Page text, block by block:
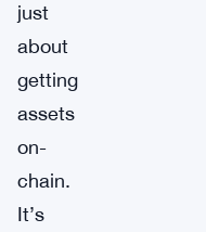
just
about
getting
assets
on-
chain.
It’s